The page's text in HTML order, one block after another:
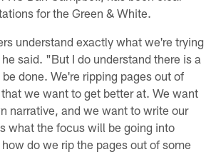
for the Green & White.
understand exactly what we're trying
said. "But I do understand there is a
done. We're ripping pages out of
we want to get better at. We want
narrative, and we want to write our
what the focus will be going into
do we rip the pages out of some